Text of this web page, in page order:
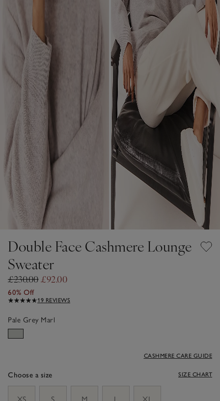
Double Face Cashmere Lounge
Sweater
£230.00£92.00
60% Off
19 REVIEWS
Pale Grey Marl
Choose a size
CASHMERE CARE GUIDE
SIZE CHART
XS
S M L XL